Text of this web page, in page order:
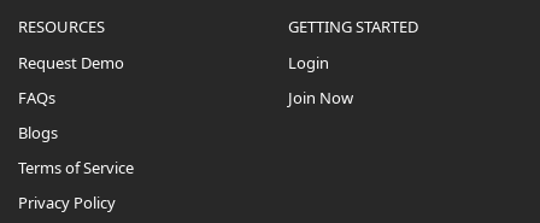
RESOURCES
Request Demo
FAQs
Blogs
Terms of Service
Privacy Policy
GETTING STARTED
Login
Join Now